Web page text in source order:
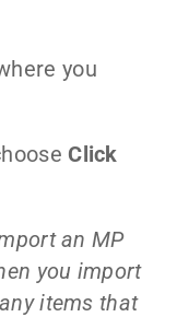
you
Click
an MP
you import
items that